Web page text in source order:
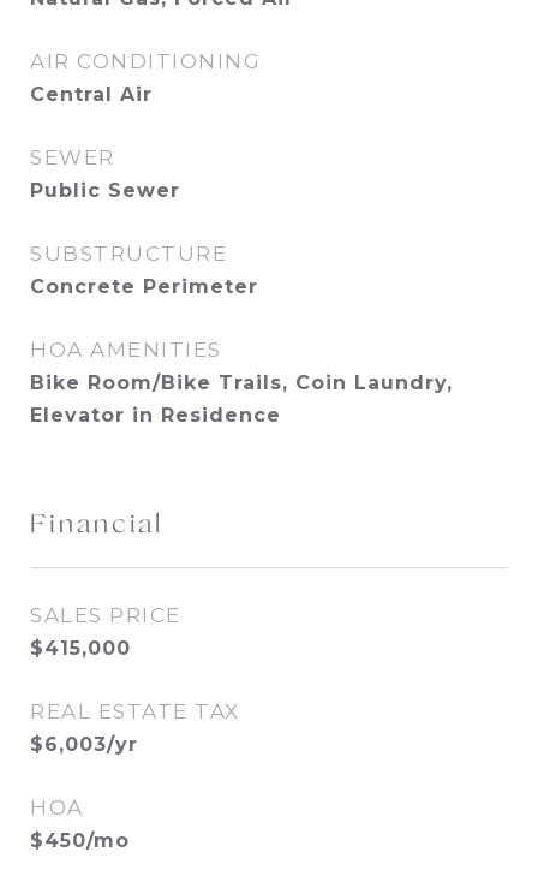
AIR CONDITIONING
Central Air
SEWER
Public Sewer
SUBSTRUCTURE
Concrete Perimeter
HOA AMENITIES
Bike Room/Bike Trails, Coin Laundry,
Elevator in Residence
Financial
SALES PRICE
$415,000
REAL ESTATE TAX
$6,003/yr
HOA
$450/mo